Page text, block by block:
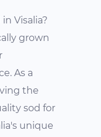
Visalia?
grown
As a
the
sod for
unique